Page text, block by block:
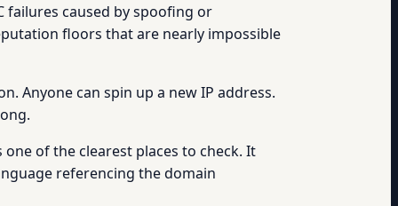
failures caused by spoofing or
floors that are nearly impossible
Anyone can spin up a new IP address.
one of the clearest places to check. It
referencing the domain